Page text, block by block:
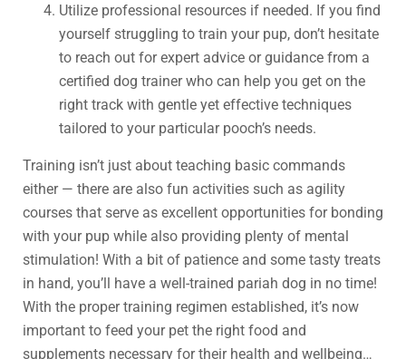
Utilize professional resources if needed. If you find
yourself struggling to train your pup, don’t hesitate
to reach out for expert advice or guidance from a
certified dog trainer who can help you get on the
right track with gentle yet effective techniques
tailored to your particular pooch’s needs.
Training isn’t just about teaching basic commands
either — there are also fun activities such as agility
courses that serve as excellent opportunities for bonding
with your pup while also providing plenty of mental
stimulation! With a bit of patience and some tasty treats
in hand, you’ll have a well-trained pariah dog in no time!
With the proper training regimen established, it’s now
important to feed your pet the right food and
supplements necessary for their health and wellbeing…